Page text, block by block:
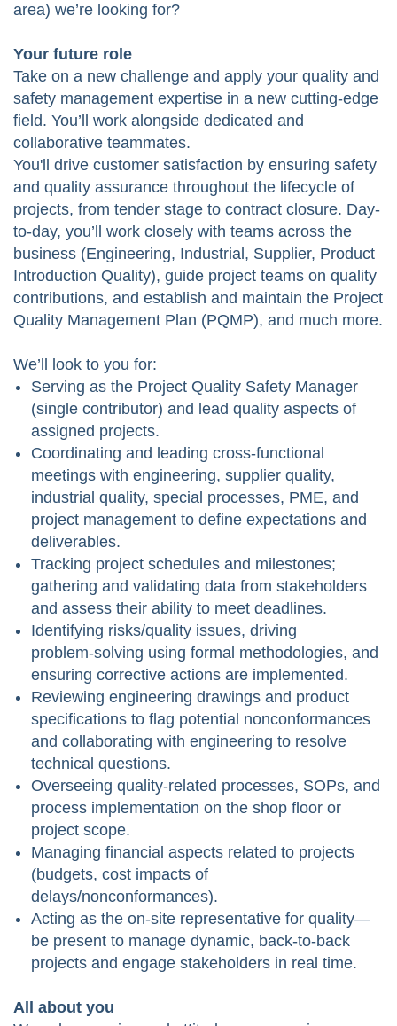
area) we’re looking for?
Your future role
Take on a new challenge and apply your quality and
safety management expertise in a new cutting-edge
field. You’ll work alongside dedicated and
collaborative teammates.
You'll drive customer satisfaction by ensuring safety
and quality assurance throughout the lifecycle of
projects, from tender stage to contract closure. Day-
to-day, you’ll work closely with teams across the
business (Engineering, Industrial, Supplier, Product
Introduction Quality), guide project teams on quality
contributions, and establish and maintain the Project
Quality Management Plan (PQMP), and much more.
We’ll look to you for:
Serving as the Project Quality Safety Manager
(single contributor) and lead quality aspects of
assigned projects.
Coordinating and leading cross‑functional
meetings with engineering, supplier quality,
industrial quality, special processes, PME, and
project management to define expectations and
deliverables.
Tracking project schedules and milestones;
gathering and validating data from stakeholders
and assess their ability to meet deadlines.
Identifying risks/quality issues, driving
problem‑solving using formal methodologies, and
ensuring corrective actions are implemented.
Reviewing engineering drawings and product
specifications to flag potential nonconformances
and collaborating with engineering to resolve
technical questions.
Overseeing quality-related processes, SOPs, and
process implementation on the shop floor or
project scope.
Managing financial aspects related to projects
(budgets, cost impacts of
delays/nonconformances).
Acting as the on‑site representative for quality—
be present to manage dynamic, back‑to‑back
projects and engage stakeholders in real time.
All about you